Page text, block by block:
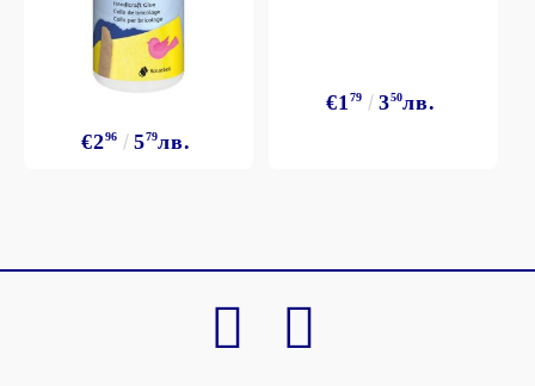
€296 579лв.
€1 79 350лв.